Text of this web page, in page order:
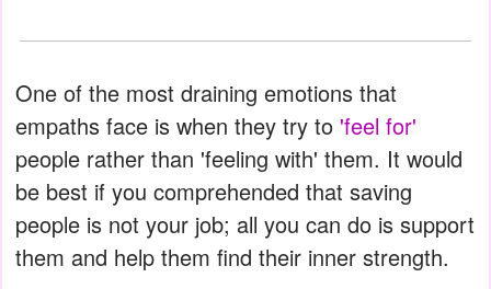
One of the most draining emotions that
empaths face is when they try to 'feel for'
people rather than 'feeling with' them. It would
be best if you comprehended that saving
people is not your job; all you can do is support
them and help them find their inner strength.